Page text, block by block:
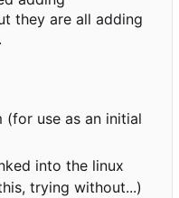
they are all adding
use as an initial
into the linux
trying without...)